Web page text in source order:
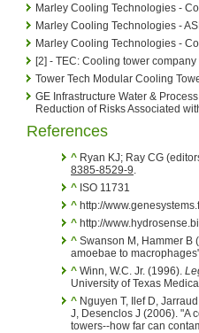
Marley Cooling Technologies -
Marley Cooling Technologies -
Marley Cooling Technologies -
[2] - TEC: Cooling tower
Tower Tech Modular Cooling
GE Infrastructure Water &
Reduction of Risks Associated
References
^ Ryan KJ; Ray CG
8385-8529-9.
^ ISO 11731
^ http://
^ http://
^ Swanson M, Hammer B
amoebae to
^ Winn, W.C. Jr. (1996).
University of Texas
^ Nguyen T, Ilef D,
J, Desenclos J (2006). "A
towers--how far can